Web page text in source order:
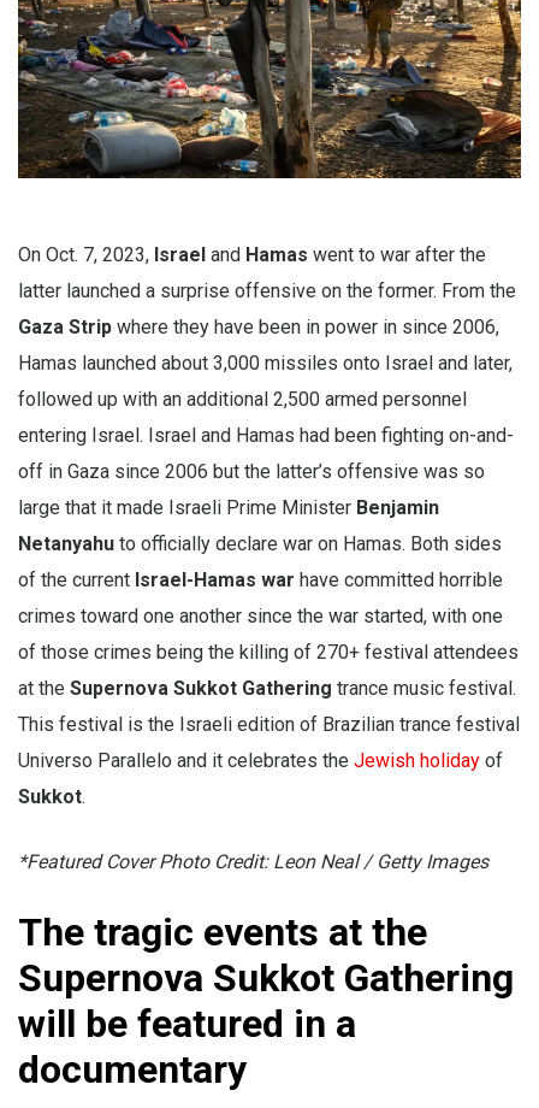
On Oct. 7, 2023, Israel and Hamas went to war after the
latter launched a surprise offensive on the former. From the
Gaza Strip where they have been in power in since 2006,
Hamas launched about 3,000 missiles onto Israel and later,
followed up with an additional 2,500 armed personnel
entering Israel. Israel and Hamas had been fighting on-and-
off in Gaza since 2006 but the latter’s offensive was so
large that it made Israeli Prime Minister Benjamin
Netanyahu to officially declare war on Hamas. Both sides
of the current Israel-Hamas war have committed horrible
crimes toward one another since the war started, with one
of those crimes being the killing of 270+ festival attendees
at the Supernova Sukkot Gathering trance music festival.
This festival is the Israeli edition of Brazilian trance festival
Universo Parallelo and it celebrates the Jewish holiday of
Sukkot.
*Featured Cover Photo Credit: Leon Neal / Getty Images
The tragic events at the
Supernova Sukkot Gathering
will be featured in a
documentary